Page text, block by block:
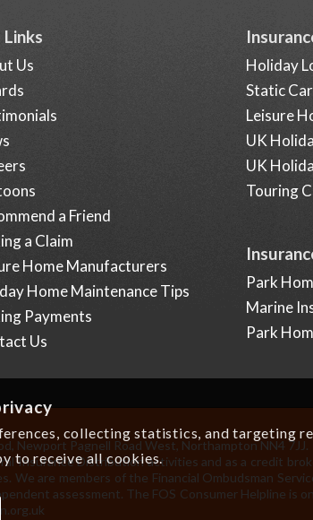
Links
Us
a Friend
a Claim
Home Manufacturers
Home Maintenance Tips
Payments
Us
Holiday
Static
Leisure
UK
UK
Touring
Park
Marine
Park
Newport Pagnell Road West, Northampton NN4 7JJ.
Insurance Distribution activities and as a credit
are members of the Financial Ombudsman
assessment. The FOS Consumer Helpline is
collecting statistics, and targeting
to receive all cookies.